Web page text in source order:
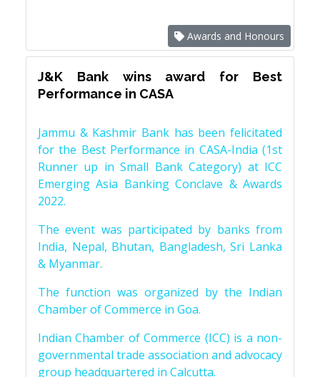
Awards and Honours
J&K Bank wins award for Best
Performance in CASA
Jammu & Kashmir Bank has been felicitated
for the Best Performance in CASA-India (1st
Runner up in Small Bank Category) at ICC
Emerging Asia Banking Conclave & Awards
2022.
The event was participated by banks from
India, Nepal, Bhutan, Bangladesh, Sri Lanka
& Myanmar.
The function was organized by the Indian
Chamber of Commerce in Goa.
Indian Chamber of Commerce (ICC) is a non-
governmental trade association and advocacy
group headquartered in Calcutta.